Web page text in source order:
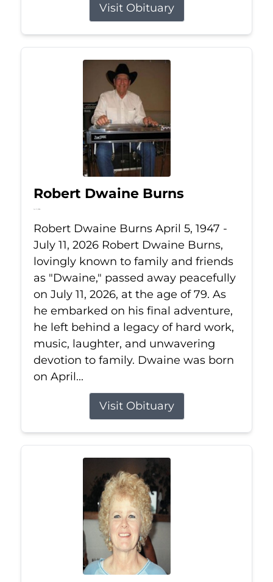
Visit Obituary
Robert Dwaine Burns
Jul 11, 2026
Robert Dwaine Burns April 5, 1947 -
July 11, 2026 Robert Dwaine Burns,
lovingly known to family and friends
as "Dwaine," passed away peacefully
on July 11, 2026, at the age of 79. As
he embarked on his final adventure,
he left behind a legacy of hard work,
music, laughter, and unwavering
devotion to family. Dwaine was born
on April...
Visit Obituary